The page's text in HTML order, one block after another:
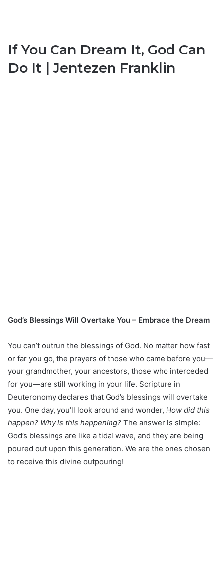
If You Can Dream It, God Can
Do It | Jentezen Franklin
God’s Blessings Will Overtake You – Embrace the Dream
You can’t outrun the blessings of God. No matter how fast
or far you go, the prayers of those who came before you—
your grandmother, your ancestors, those who interceded
for you—are still working in your life. Scripture in
Deuteronomy declares that God’s blessings will overtake
you. One day, you’ll look around and wonder, How did this
happen? Why is this happening? The answer is simple:
God’s blessings are like a tidal wave, and they are being
poured out upon this generation. We are the ones chosen
to receive this divine outpouring!